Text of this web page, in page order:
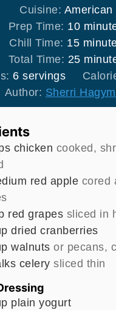
Cuisine: American
Prep Time: 10
Chill Time: 15
Total Time: 25
6 servings
Author: Sherri
chicken cooked,
red apple cored
red grapes sliced in
dried cranberries
walnuts or pecans,
celery sliced thin
plain yogurt